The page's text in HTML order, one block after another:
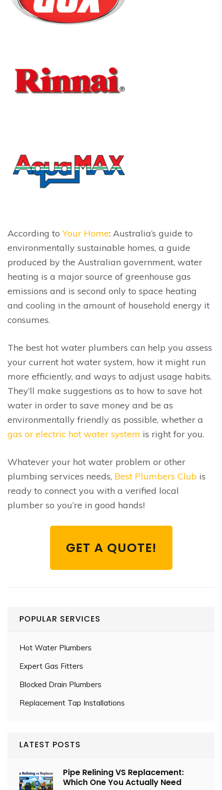
According toYour Home: Australia’s guide to
environmentally sustainable homes, a guide
produced by the Australian government, water
heating is a major source of greenhouse gas
emissions and is second only to space heating
and cooling in the amount of household energy it
consumes.
The best hot water plumbers can help you assess
your current hot water system, how it might run
more efficiently, and ways to adjust usage habits.
They’ll make suggestions as to how to save hot
water in order to save money and be as
environmentally friendly as possible, whether a
gas or electric hot water system is right for you.
Whatever your hot water problem or other
plumbing services needs, Best Plumbers Club is
ready to connect you with a verified local
plumber so you’re in good hands!
GET A QUOTE!
POPULAR SERVICES
Hot Water Plumbers
Expert Gas Fitters
Blocked Drain Plumbers
Replacement Tap Installations
LATEST POSTS
Pipe Relining VS Replacement:
Which One You Actually Need